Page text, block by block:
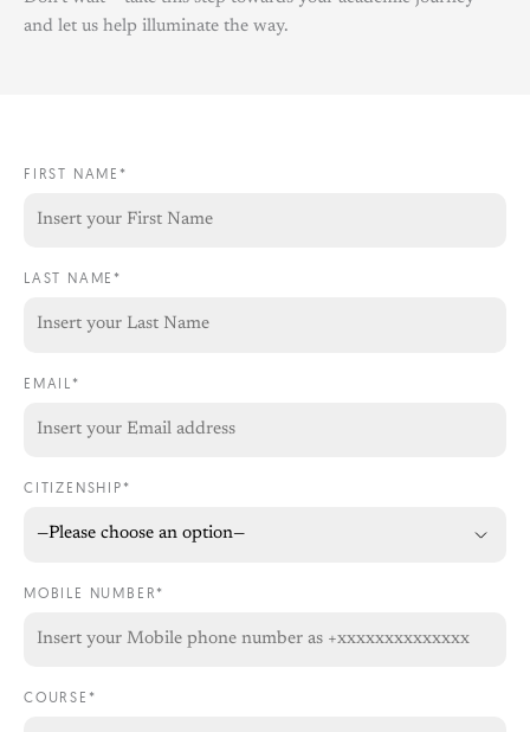
and let us help illuminate the way.
FIRST NAME*
LAST NAME*
EMAIL*
CITIZENSHIP*
MOBILE NUMBER*
COURSE*